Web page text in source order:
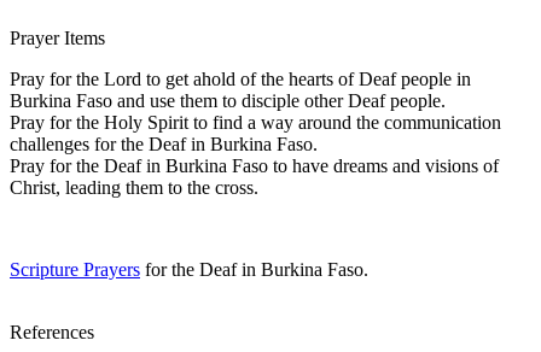
Prayer Items
Pray for the Lord to get ahold of the hearts of Deaf people in
Burkina Faso and use them to disciple other Deaf people.
Pray for the Holy Spirit to find a way around the communication
challenges for the Deaf in Burkina Faso.
Pray for the Deaf in Burkina Faso to have dreams and visions of
Christ, leading them to the cross.
Scripture Prayers for the Deaf in Burkina Faso.
References